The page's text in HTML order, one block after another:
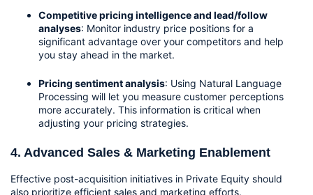
Competitive pricing intelligence and lead/follow
analyses: Monitor industry price positions for a
significant advantage over your competitors and help
you stay ahead in the market.
Pricing sentiment analysis: Using Natural Language
Processing will let you measure customer perceptions
more accurately. This information is critical when
adjusting your pricing strategies.
4. Advanced Sales & Marketing Enablement
Effective post-acquisition initiatives in Private Equity should